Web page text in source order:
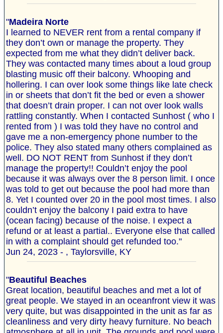
"Madeira Norte
I learned to NEVER rent from a rental company if
they don’t own or manage the property. They
expected from me what they didn’t deliver back.
They was contacted many times about a loud group
blasting music off their balcony. Whooping and
hollering. I can over look some things like late check
in or sheets that don’t fit the bed or even a shower
that doesn’t drain proper. I can not over look walls
rattling constantly. When I contacted Sunhost ( who I
rented from ) I was told they have no control and
gave me a non-emergency phone number to the
police. They also stated many others complained as
well. DO NOT RENT from Sunhost if they don’t
manage the property!! Couldn’t enjoy the pool
because it was always over the 8 person limit. I once
was told to get out because the pool had more than
8. Yet I counted over 20 in the pool most times. I also
couldn’t enjoy the balcony I paid extra to have
(ocean facing) because of the noise. I expect a
refund or at least a partial.. Everyone else that called
in with a complaint should get refunded too."
Jun 24, 2023 - , Taylorsville, KY
"Beautiful Beaches
Great location, beautiful beaches and met a lot of
great people. We stayed in an oceanfront view it was
very quite, but was disappointed in the unit as far as
cleanliness and very dirty heavy furniture. No beach